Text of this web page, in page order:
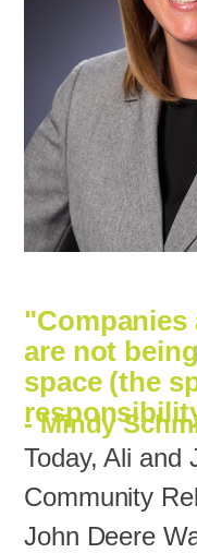
"Companies
are not
space (the
- Mindy
Today, Ali and
Community
John Deere